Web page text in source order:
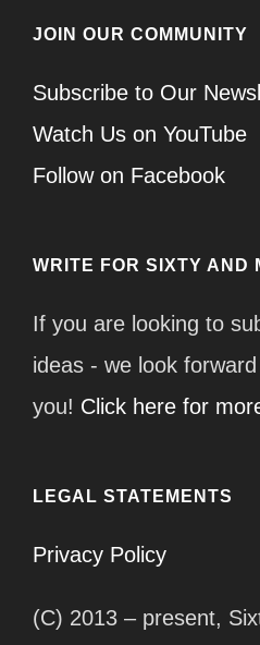
JOIN OUR COMMUNITY
Subscribe to Our
Watch Us on YouTube
Follow on Facebook
WRITE FOR SIXTY AND
If you are looking to
ideas - we look
you! Click here for
LEGAL STATEMENTS
Privacy Policy
(C) 2013 – present,